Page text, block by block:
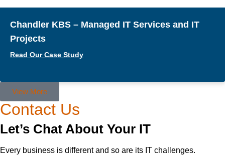
Chandler KBS – Managed IT Services and IT
Projects
Read Our Case Study
View More
Contact Us
Let’s Chat About Your IT
Every business is different and so are its IT challenges.